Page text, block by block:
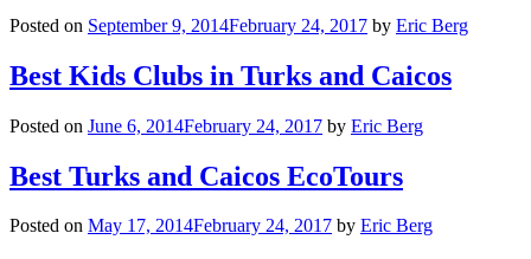
Posted on September 9, 2014February 24, 2017 by Eric Berg
Best Kids Clubs in Turks and Caicos
Posted on June 6, 2014February 24, 2017 by Eric Berg
Best Turks and Caicos EcoTours
Posted on May 17, 2014February 24, 2017 by Eric Berg